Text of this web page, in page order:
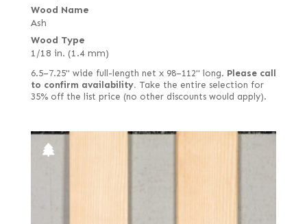
Wood Name
Ash
Wood Type
1/18 in. (1.4 mm)
6.5–7.25" wide full-length net x 98–112" long. Please call
to confirm availability. Take the entire selection for
35% off the list price (no other discounts would apply).